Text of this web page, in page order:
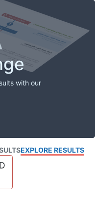
with our
EXPLORE RESULTS